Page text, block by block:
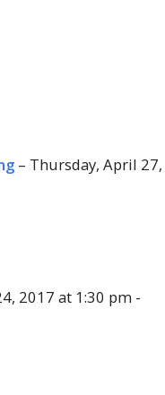
– Thursday, April 27,
2017 at 1:30 pm -